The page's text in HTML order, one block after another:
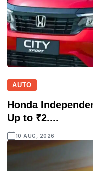
AUTO
Honda
Up to ₹2....
10 AUG, 2026